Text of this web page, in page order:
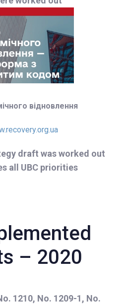
відновлення
draft was worked out
all UBC priorities
– 2020
1210, No. 1209-1, No.